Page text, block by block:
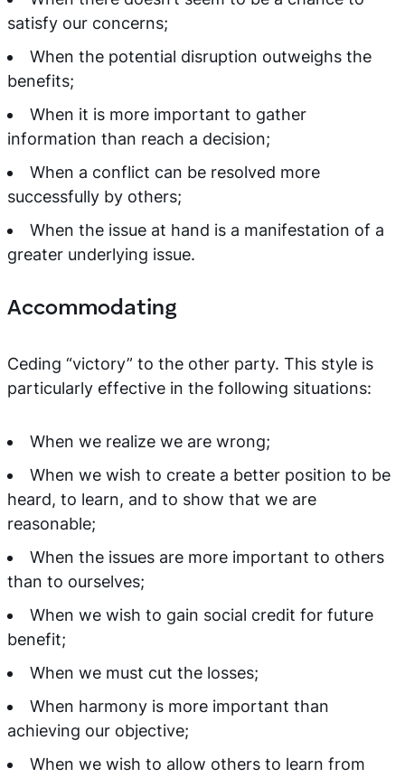
satisfy our concerns;
When the potential disruption outweighs the
benefits;
When it is more important to gather
information than reach a decision;
When a conflict can be resolved more
successfully by others;
When the issue at hand is a manifestation of a
greater underlying issue.
Accommodating
Ceding “victory” to the other party. This style is
particularly effective in the following situations:
When we realize we are wrong;
When we wish to create a better position to be
heard, to learn, and to show that we are
reasonable;
When the issues are more important to others
than to ourselves;
When we wish to gain social credit for future
benefit;
When we must cut the losses;
When harmony is more important than
achieving our objective;
When we wish to allow others to learn from